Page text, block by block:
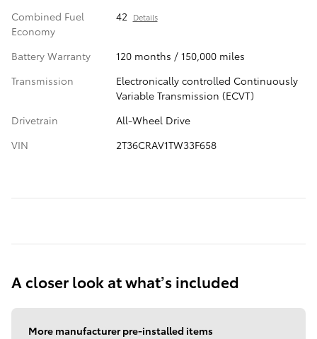
Combined Fuel
Economy
42 Details
Battery Warranty
120 months / 150,000 miles
Transmission
Electronically controlled Continuously
Variable Transmission (ECVT)
Drivetrain
All-Wheel Drive
VIN
2T36CRAV1TW33F658
A closer look at what’s included
More manufacturer pre-installed items